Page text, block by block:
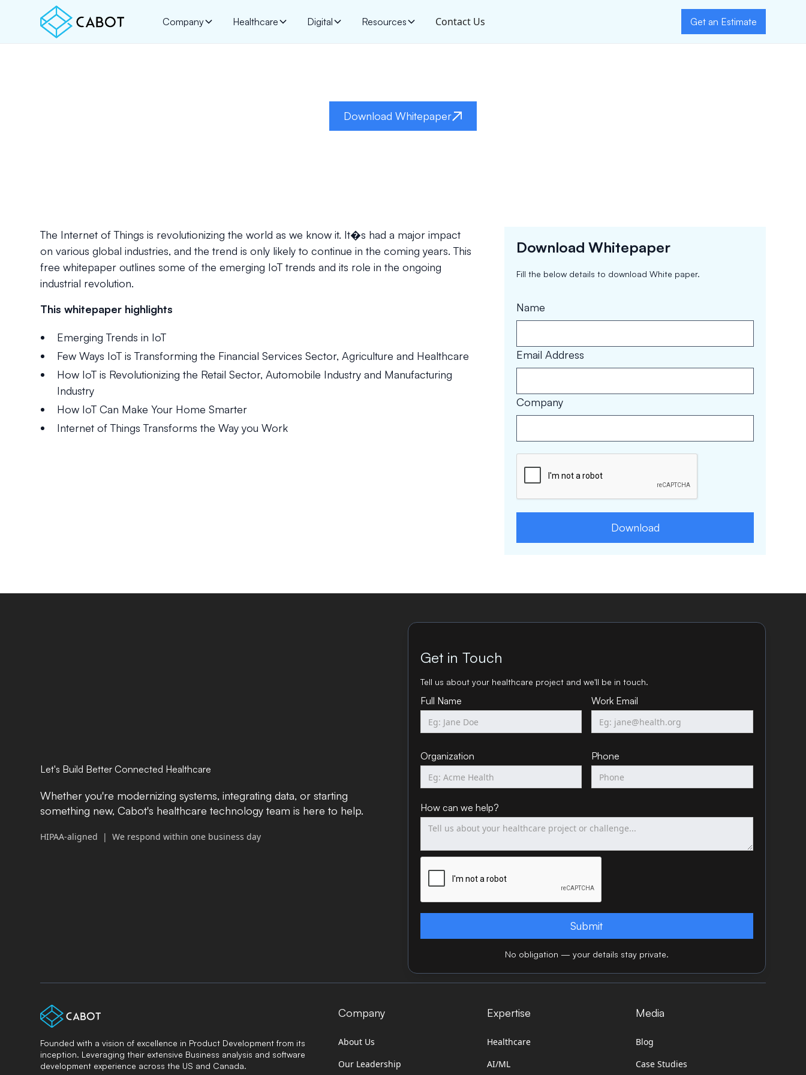
Company Healthcare Digital Resources Contact Us Get an Estimate
Download Whitepaper
The Internet of Things is revolutionizing the world as we know it. It�s had a major impact
on various global industries, and the trend is only likely to continue in the coming years. This
free whitepaper outlines some of the emerging IoT trends and its role in the ongoing
industrial revolution.
This whitepaper highlights
Emerging Trends in IoT
Few Ways IoT is Transforming the Financial Services Sector, Agriculture and Healthcare
How IoT is Revolutionizing the Retail Sector, Automobile Industry and Manufacturing
Industry
How IoT Can Make Your Home Smarter
Internet of Things Transforms the Way you Work
Download Whitepaper
Fill the below details to download White paper.
Name
Email Address
Company
Download
Let's Build Better Connected Healthcare
Whether you're modernizing systems, integrating data, or starting
something new, Cabot's healthcare technology team is here to help.
HIPAA-aligned | We respond within one business day
Get in Touch
Tell us about your healthcare project and we'll be in touch.
Full Name Work Email
Organization Phone
How can we help?
No obligation — your details stay private.
Founded with a vision of excellence in Product Development from its
inception. Leveraging their extensive Business analysis and software
development experience across the US and Canada.
Company
About Us
Our Leadership
Expertise
Healthcare
AI/ML
Media
Blog
Case Studies